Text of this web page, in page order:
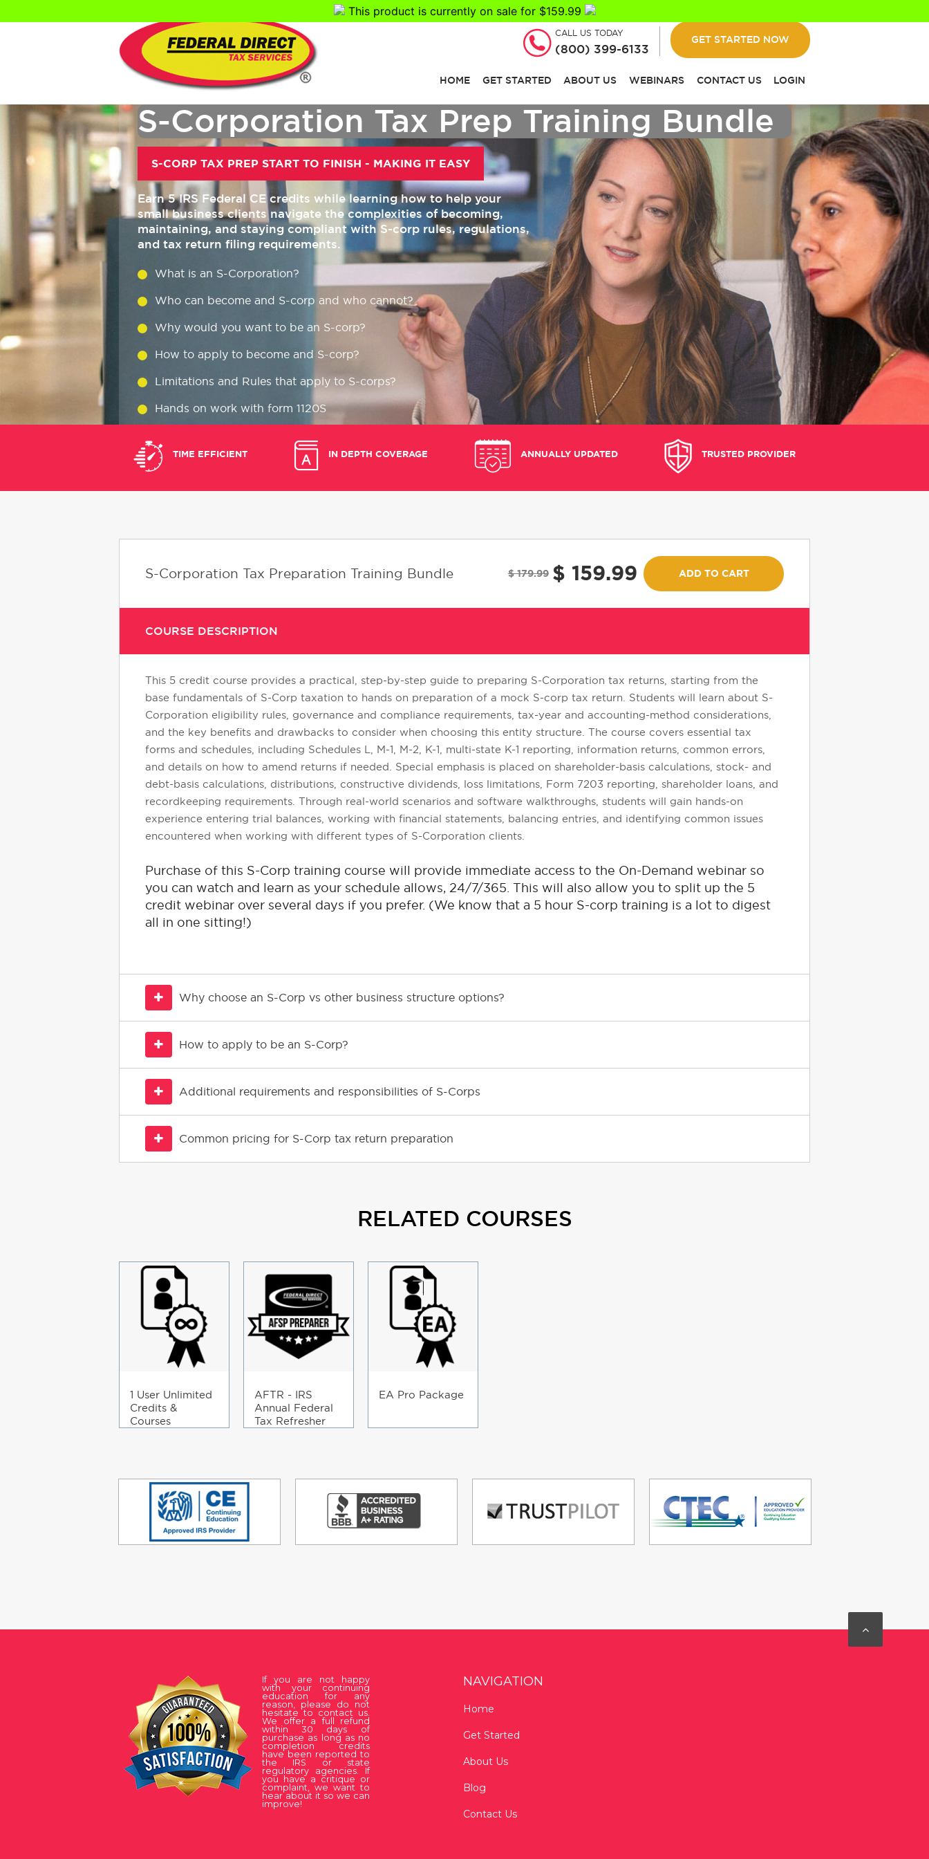
CALL US TODAY
(800) 399-6133
GET STARTED NOW
HOME GET STARTED ABOUT US WEBINARS CONTACT US LOGIN
This product is currently on sale for $159.99
S-Corporation Tax Prep Training Bundle
S-CORP TAX PREP START TO FINISH - MAKING IT EASY
Earn 5 IRS Federal CE credits while learning how to help your
small business clients navigate the complexities of becoming,
maintaining, and staying compliant with S-corp rules, regulations,
and tax return filing requirements.
What is an S-Corporation?
Who can become and S-corp and who cannot?
Why would you want to be an S-corp?
How to apply to become and S-corp?
Limitations and Rules that apply to S-corps?
Hands on work with form 1120S
When, Where, and How to file S-corp tax returns
TIME EFFICIENT IN DEPTH COVERAGE ANNUALLY UPDATED TRUSTED PROVIDER
S-Corporation Tax Preparation Training Bundle $ 179.99 $ 159.99 ADD TO CART
COURSE DESCRIPTION
This 5 credit course provides a practical, step-by-step guide to preparing S-Corporation tax returns, starting from the
base fundamentals of S-Corp taxation to hands on preparation of a mock S-corp tax return. Students will learn about S-
Corporation eligibility rules, governance and compliance requirements, tax-year and accounting-method considerations,
and the key benefits and drawbacks to consider when choosing this entity structure. The course covers essential tax
forms and schedules, including Schedules L, M-1, M-2, K-1, multi-state K-1 reporting, information returns, common errors,
and details on how to amend returns if needed. Special emphasis is placed on shareholder-basis calculations, stock- and
debt-basis calculations, distributions, constructive dividends, loss limitations, Form 7203 reporting, shareholder loans, and
recordkeeping requirements. Through real-world scenarios and software walkthroughs, students will gain hands-on
experience entering trial balances, working with financial statements, balancing entries, and identifying common issues
encountered when working with different types of S-Corporation clients.
Purchase of this S-Corp training course will provide immediate access to the On-Demand webinar so
you can watch and learn as your schedule allows, 24/7/365. This will also allow you to split up the 5
credit webinar over several days if you prefer. (We know that a 5 hour S-corp training is a lot to digest
all in one sitting!)
Why choose an S-Corp vs other business structure options?
How to apply to be an S-Corp?
Additional requirements and responsibilities of S-Corps
Common pricing for S-Corp tax return preparation
RELATED COURSES
1 User Unlimited
Credits &
Courses
AFTR - IRS
Annual Federal
Tax Refresher
EA Pro Package
If you are not happy
with your continuing
education for any
reason, please do not
hesitate to contact us.
We offer a full refund
within 30 days of
purchase as long as no
completion credits
have been reported to
the IRS or state
regulatory agencies. If
you have a critique or
complaint, we want to
hear about it so we can
improve!
NAVIGATION
Home
Get Started
About Us
Blog
Contact Us